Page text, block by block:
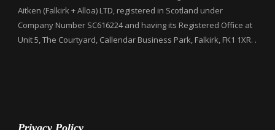
Aitken (Falkirk + Alloa) LTD, registered in Scotland under
Company Number SC616224 and having its Registered Office at
Unit 5, The Courtyard, Callendar Business Park, Falkirk, FK1 1XR. .
Privacy Policy